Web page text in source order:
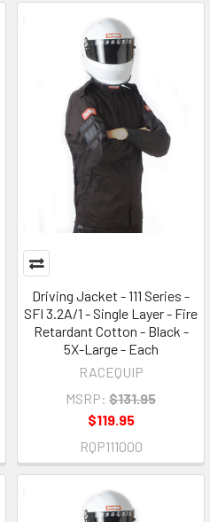
Driving Jacket - 111 Series -
SFI 3.2A/1 - Single Layer - Fire
Retardant Cotton - Black -
5X-Large - Each
RACEQUIP
MSRP: $131.95
$119.95
RQP111000